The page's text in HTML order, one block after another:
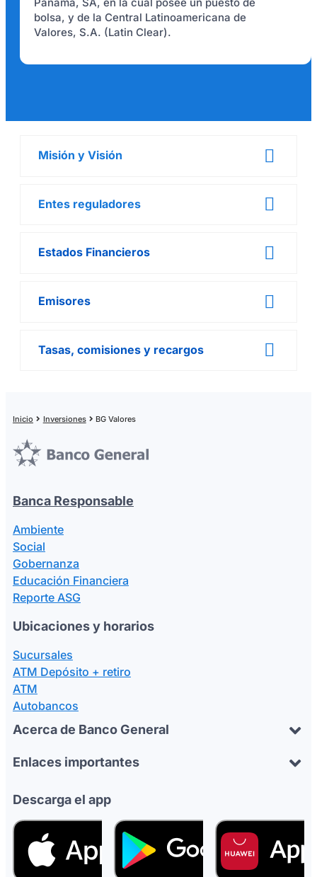
bolsa, y de la Central Latinoamericana de
Valores, S.A. (Latin Clear).
Misión y Visión
Entes reguladores
Estados Financieros
Emisores
Tasas, comisiones y recargos
Inicio Inversiones BG Valores
Banca Responsable
Ambiente
Social
Gobernanza
Educación Financiera
Reporte ASG
Ubicaciones y horarios
Sucursales
ATM Depósito + retiro
ATM
Autobancos
Acerca de Banco General
Enlaces importantes
Descarga el app